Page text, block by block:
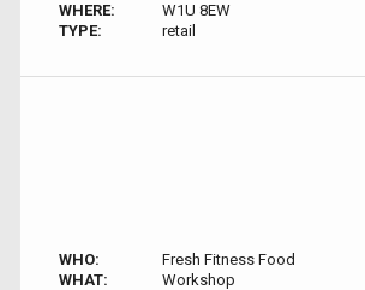
WHERE:
W1U 8EW
TYPE:
retail
WHO:
Fresh Fitness Food
WHAT:
Workshop